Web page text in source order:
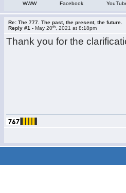
WWW Facebook
Re: The 777. The past, the present, the future.
Reply #1 -May 20th , 2021 at 8:18pm
Thank you for the